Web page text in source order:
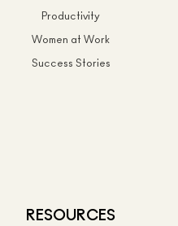
Productivity
Women at Work
Success Stories
RESOURCES